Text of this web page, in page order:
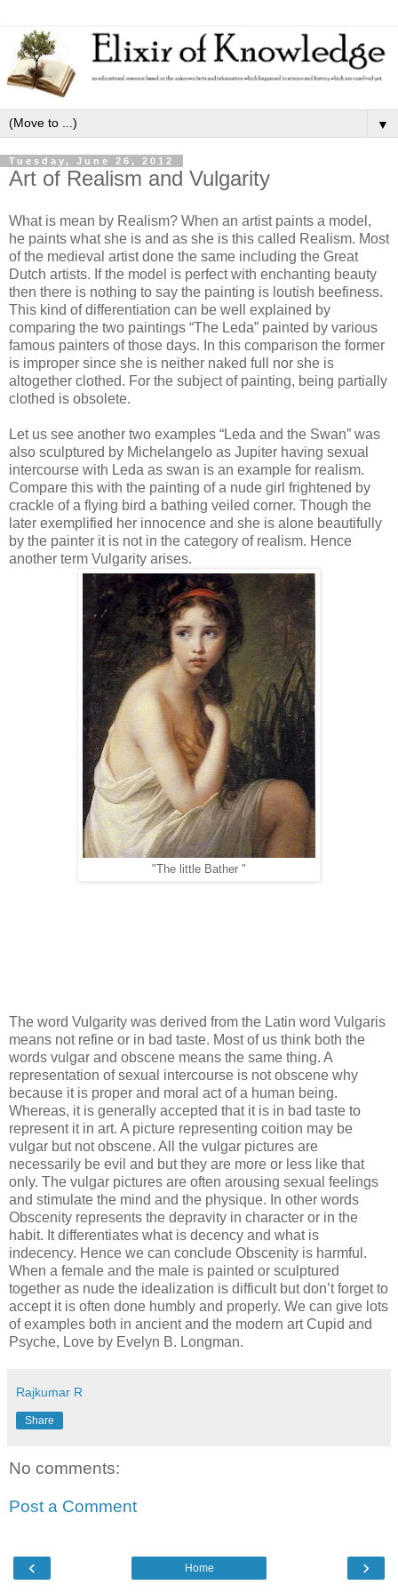
▼
Tuesday, June 26, 2012
Art of Realism and Vulgarity
What is mean by Realism? When an artist paints a model,
he paints what she is and as she is this called Realism. Most
of the medieval artist done the same including the Great
Dutch artists. If the model is perfect with enchanting beauty
then there is nothing to say the painting is loutish beefiness.
This kind of differentiation can be well explained by
comparing the two paintings “The Leda” painted by various
famous painters of those days. In this comparison the former
is improper since she is neither naked full nor she is
altogether clothed. For the subject of painting, being partially
clothed is obsolete.
Let us see another two examples “Leda and the Swan” was
also sculptured by Michelangelo as Jupiter having sexual
intercourse with Leda as swan is an example for realism.
Compare this with the painting of a nude girl frightened by
crackle of a flying bird a bathing veiled corner. Though the
later exemplified her innocence and she is alone beautifully
by the painter it is not in the category of realism. Hence
another term Vulgarity arises.
"The little Bather "
The word Vulgarity was derived from the Latin word Vulgaris
means not refine or in bad taste. Most of us think both the
words vulgar and obscene means the same thing. A
representation of sexual intercourse is not obscene why
because it is proper and moral act of a human being.
Whereas, it is generally accepted that it is in bad taste to
represent it in art. A picture representing coition may be
vulgar but not obscene. All the vulgar pictures are
necessarily be evil and but they are more or less like that
only. The vulgar pictures are often arousing sexual feelings
and stimulate the mind and the physique. In other words
Obscenity represents the depravity in character or in the
habit. It differentiates what is decency and what is
indecency. Hence we can conclude Obscenity is harmful.
When a female and the male is painted or sculptured
together as nude the idealization is difficult but don’t forget to
accept it is often done humbly and properly. We can give lots
of examples both in ancient and the modern art Cupid and
Psyche, Love by Evelyn B. Longman.
Rajkumar R
Share
No comments:
Post a Comment
‹ ›
Home